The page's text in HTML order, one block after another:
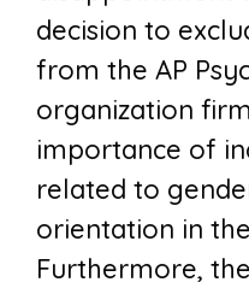
decision to
from the AP
organization
importance of
related to
orientation in
Furthermore,